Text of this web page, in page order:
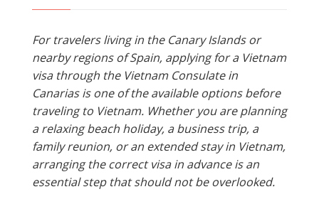
For travelers living in the Canary Islands or
nearby regions of Spain, applying for a Vietnam
visa through the Vietnam Consulate in
Canarias is one of the available options before
traveling to Vietnam. Whether you are planning
a relaxing beach holiday, a business trip, a
family reunion, or an extended stay in Vietnam,
arranging the correct visa in advance is an
essential step that should not be overlooked.